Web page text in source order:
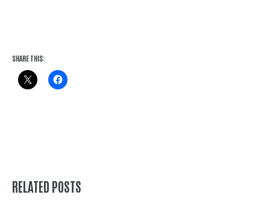
SHARE THIS:
RELATED POSTS